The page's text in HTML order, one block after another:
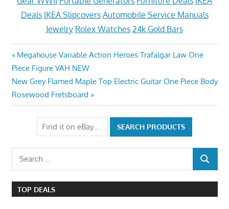
Deals IKEA Slipcovers Automobile Service Manuals
Jewelry Rolex Watches 24k Gold Bars
Post
navigation
Previous
Post:
Megahouse Variable Action Heroes Trafalgar Law One
Piece Figure VAH NEW
Next
Post:
New Grey Flamed Maple Top Electric Guitar One Piece Body
Rosewood Fretsboard
Search
SEARCH
TOP DEALS